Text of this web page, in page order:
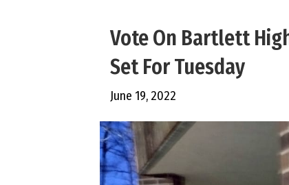
Vote On Bartlett
Set For Tuesday
June 19, 2022